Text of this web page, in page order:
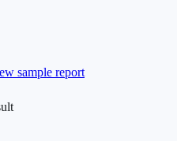
sample report